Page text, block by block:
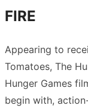
FIRE
Appearing to
Tomatoes, The
Hunger Games
begin with,